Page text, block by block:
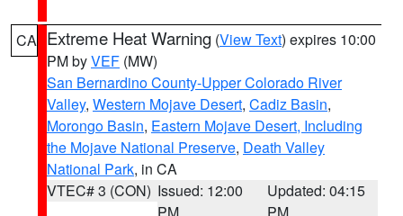
CA Extreme Heat Warning (View Text) expires 10:00
PM byVEF (MW)
San Bernardino County-Upper Colorado River
Valley, Western Mojave Desert, Cadiz Basin,
Morongo Basin, Eastern Mojave Desert, Including
the Mojave National Preserve, Death Valley
National Park, in CA
VTEC# 3 (CON) Issued: 12:00
Updated: 04:15